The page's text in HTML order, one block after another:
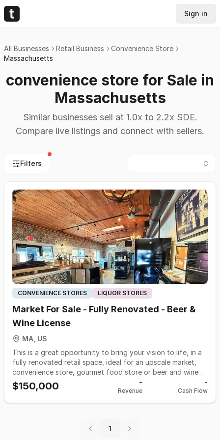
Sign in
All Businesses Retail Business
Convenience Store
Massachusetts
convenience store for Sale in
Massachusetts
Similar businesses sell at 1.0x to 2.2x SDE.
Compare live listings and connect with sellers.
Filters
CONVENIENCE STORES LIQUOR STORES
Market For Sale - Fully Renovated - Beer &
Wine License
MA, US
This is a great opportunity to bring your vision to life, in a
fully renovated retail space, ideal for an upscale market,
convenience store, gourmet food store or beer and wine
shop. The retail space is in a well-established shopping
center in a picturesque harbor town within Plymouth
County. The space has undergone a significant $400,000+
equipped with $125,000+ worth of furniture, fixtures, and
$150,000 -
Revenue
-
Cash Flow
1